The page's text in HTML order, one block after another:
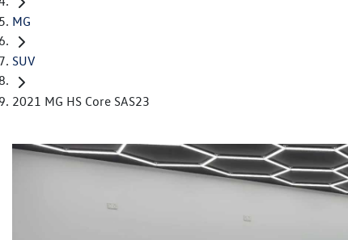
MG
SUV
2021 MG HS Core SAS23